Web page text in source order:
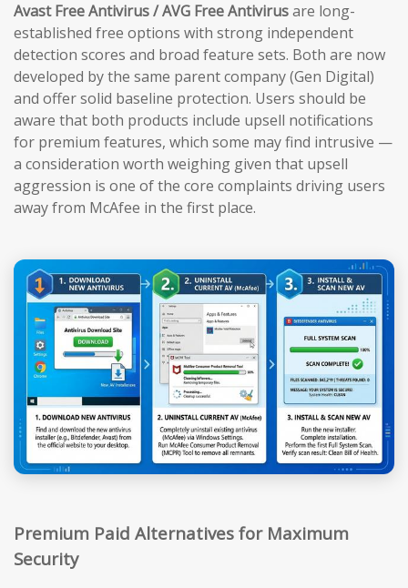
Avast Free Antivirus / AVG Free Antivirusare long-
established free options with strong independent
detection scores and broad feature sets. Both are now
developed by the same parent company (Gen Digital)
and offer solid baseline protection. Users should be
aware that both products include upsell notifications
for premium features, which some may find intrusive —
a consideration worth weighing given that upsell
aggression is one of the core complaints driving users
away from McAfee in the first place.
Premium Paid Alternatives for Maximum
Security